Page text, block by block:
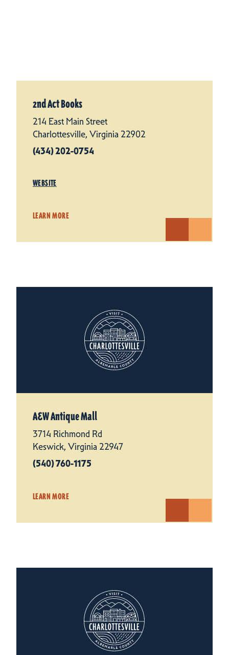
2nd Act Books
214 East Main Street
Charlottesville, Virginia 22902
(434) 202-0754
WEBSITE
LEARN MORE
A&W Antique Mall
3714 Richmond Rd
Keswick, Virginia 22947
(540) 760-1175
LEARN MORE